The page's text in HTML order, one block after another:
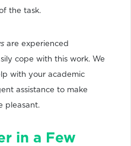
the task.
are experienced
cope with this work. We
with your academic
assistance to make
pleasant.
in a Few